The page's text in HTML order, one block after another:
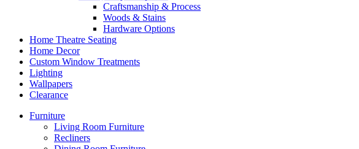
Craftsmanship & Process
Woods & Stains
Hardware Options
Home Theatre Seating
Home Decor
Custom Window Treatments
Lighting
Wallpapers
Clearance
Furniture
Living Room Furniture
Recliners